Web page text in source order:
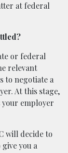
at federal
or federal
relevant
to negotiate a
At this stage,
your employer
will decide to
you a